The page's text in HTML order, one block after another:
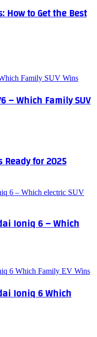
How to Get the Best
– Which Family SUV
Ready for 2025
Ioniq 6 – Which
Ioniq 6 Which